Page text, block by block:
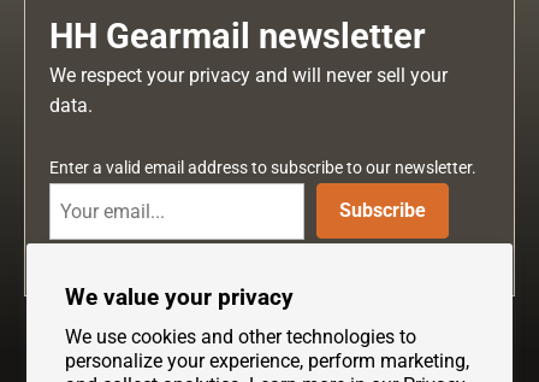
We value your privacy
We use cookies and other technologies to
personalize your experience, perform marketing,
HH Gearmail newsletter
We respect your privacy and will never sell your
data.
Enter a valid email address to subscribe to our newsletter.
Subscribe